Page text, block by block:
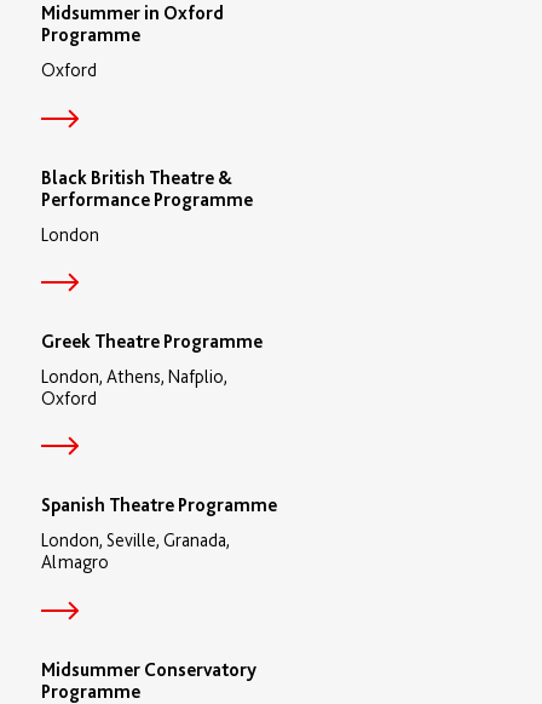
Midsummer in Oxford
Programme
Oxford
Black British Theatre &
Performance Programme
London
Greek Theatre Programme
London, Athens, Nafplio,
Oxford
Spanish Theatre Programme
London, Seville, Granada,
Almagro
Midsummer Conservatory
Programme